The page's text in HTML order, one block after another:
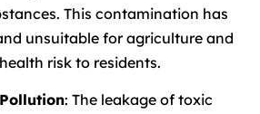
This contamination has
unsuitable for agriculture and
risk to residents.
: The leakage of toxic